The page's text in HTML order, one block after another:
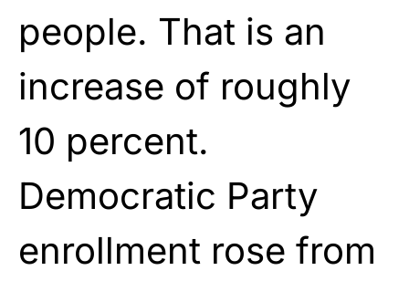
people. That is an
increase of roughly
10 percent.
Democratic Party
enrollment rose from